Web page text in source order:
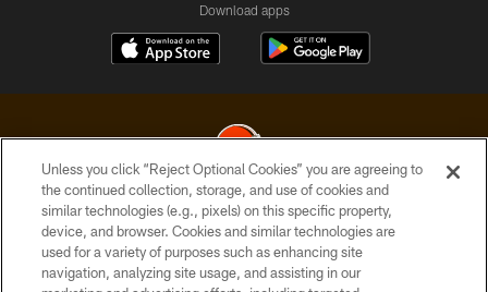
Download apps
© 2026 Cleveland Browns. All Rights Reserved
PRIVACY POLICY
Unless you click “Reject Optional Cookies” you are agreeing to
the continued collection, storage, and use of cookies and
similar technologies (e.g., pixels) on this specific property,
device, and browser. Cookies and similar technologies are
used for a variety of purposes such as enhancing site
navigation, analyzing site usage, and assisting in our